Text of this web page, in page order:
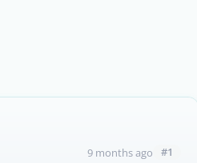
9 months ago #1